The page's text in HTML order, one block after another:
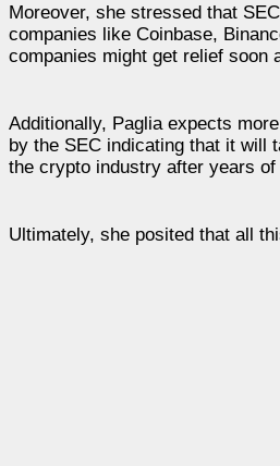
Moreover, she stressed that
companies like Coinbase,
companies might get relief soon
Additionally, Paglia expects
by the SEC indicating that it will
the crypto industry after years
Ultimately, she posited that all